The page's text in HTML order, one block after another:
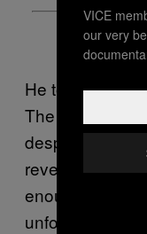
He too is
The viral
despite
revenue from
enough of it.
unfollow him if
VICE
our very